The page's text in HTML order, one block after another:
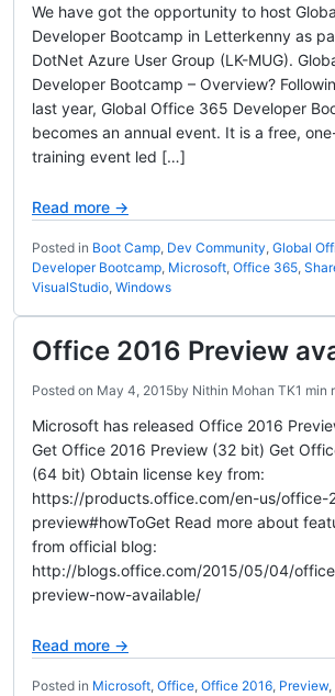
We have got the opportunity to host
Developer Bootcamp in Letterkenny as
DotNet Azure User Group (LK-MUG).
Developer Bootcamp – Overview?
last year, Global Office 365 Developer
becomes an annual event. It is a free,
training event led […]
Read more →
Posted in Boot Camp, Dev Community, Global
Developer Bootcamp, Microsoft, Office 365,
VisualStudio, Windows
Office 2016 Preview
Posted on May 4, 2015by Nithin Mohan TK1 min
Microsoft has released Office 2016
Get Office 2016 Preview (32 bit) Get
(64 bit) Obtain license key from:
https://products.office.com/en-us/office-
preview#howToGet Read more about
from official blog:
http://blogs.office.com/2015/05/04/
preview-now-available/
Read more →
Posted in Microsoft, Office, Office 2016, Preview,